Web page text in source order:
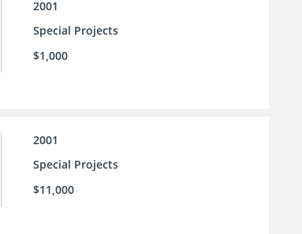
2001
Special Projects
$1,000
2001
Special Projects
$11,000